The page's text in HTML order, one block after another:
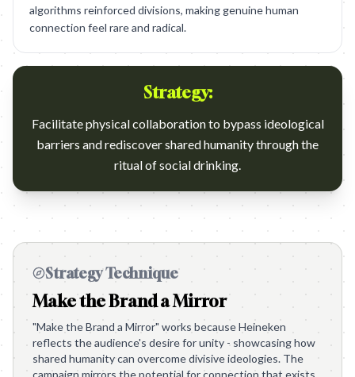
algorithms reinforced divisions, making genuine human
connection feel rare and radical.
Strategy:
Facilitate physical collaboration to bypass ideological
barriers and rediscover shared humanity through the
ritual of social drinking.
Strategy Technique
Make the Brand a Mirror
"Make the Brand a Mirror" works because Heineken
reflects the audience's desire for unity - showcasing how
shared humanity can overcome divisive ideologies. The
campaign mirrors the potential for connection that exists